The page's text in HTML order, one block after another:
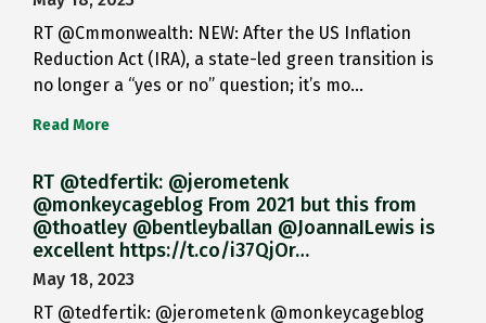
RT @Cmmonwealth: NEW: After the US Inflation
Reduction Act (IRA), a state-led green transition is
no longer a “yes or no” question; it’s mo…
Read More
RT @tedfertik: @jerometenk
@monkeycageblog From 2021 but this from
@thoatley @bentleyballan @JoannaILewis is
excellent https://t.co/i37QjOr…
May 18, 2023
RT @tedfertik: @jerometenk @monkeycageblog